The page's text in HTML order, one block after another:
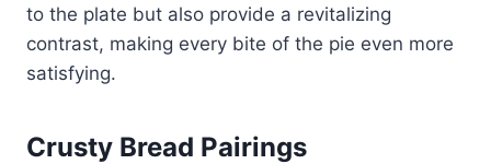
to the plate but also provide a revitalizing
contrast, making every bite of the pie even more
satisfying.
Crusty Bread Pairings